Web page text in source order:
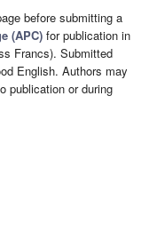
before submitting a
(APC) for publication in
Francs). Submitted
English. Authors may
publication or during